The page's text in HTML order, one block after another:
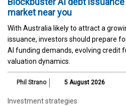
market near you
With Australia likely to attract a
issuance, investors should prepare
AI funding demands, evolving credit
valuation dynamics.
Phil Strano 5 August 2026
Investment strategies